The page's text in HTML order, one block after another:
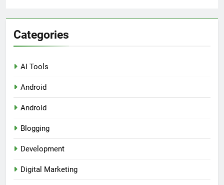
Categories
AI Tools
Android
Android
Blogging
Development
Digital Marketing